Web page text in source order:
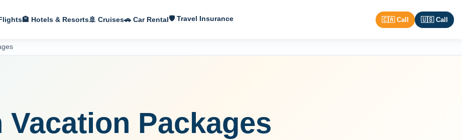
🏨 Hotels & Resorts🚢 Cruises🚗 Car Rental🛡 Travel Insurance 🇨🇦 Call 🇺🇸 Call
Vacation Packages